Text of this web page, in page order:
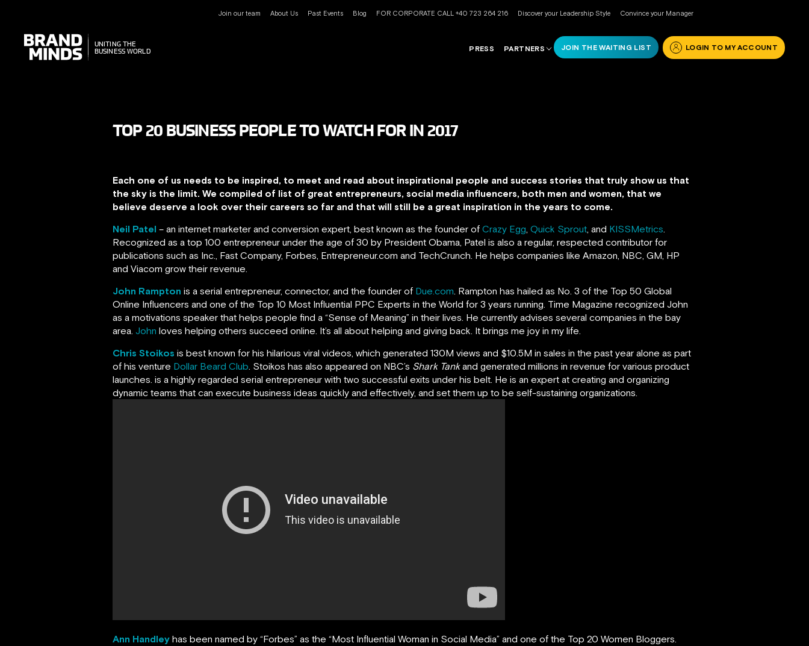
Join our team About Us Past Events Blog FOR CORPORATE CALL +40 723 264 216 Discover your Leadership Style Convince your Manager
UNITING THE
BUSINESS WORLD
UNITING THE
BUSINESS WORLD
PRESS PARTNERS JOIN THE WAITING LIST LOGIN TO MY ACCOUNT
TOP 20 BUSINESS PEOPLE TO WATCH FOR IN 2017
Each one of us needs to be inspired, to meet and read about inspirational people and success stories that truly show us that
the sky is the limit. We compiled of list of great entrepreneurs, social media influencers, both men and women, that we
believe deserve a look over their careers so far and that will still be a great inspiration in the years to come.
Neil Patel – an internet marketer and conversion expert, best known as the founder of Crazy Egg, Quick Sprout, and KISSMetrics.
Recognized as a top 100 entrepreneur under the age of 30 by President Obama, Patel is also a regular, respected contributor for
publications such as Inc., Fast Company, Forbes, Entrepreneur.com and TechCrunch. He helps companies like Amazon, NBC, GM, HP
and Viacom grow their revenue.
John Rampton is a serial entrepreneur, connector, and the founder of Due.com. Rampton has hailed as No. 3 of the Top 50 Global
Online Influencers and one of the Top 10 Most Influential PPC Experts in the World for 3 years running. Time Magazine recognized John
as a motivations speaker that helps people find a “Sense of Meaning” in their lives. He currently advises several companies in the bay
area. John loves helping others succeed online. It’s all about helping and giving back. It brings me joy in my life.
Chris Stoikos is best known for his hilarious viral videos, which generated 130M views and $10.5M in sales in the past year alone as part
of his venture Dollar Beard Club. Stoikos has also appeared on NBC’s Shark Tank and generated millions in revenue for various product
launches. is a highly regarded serial entrepreneur with two successful exits under his belt. He is an expert at creating and organizing
dynamic teams that can execute business ideas quickly and effectively, and set them up to be self-sustaining organizations.
Ann Handley has been named by “Forbes” as the “Most Influential Woman in Social Media” and one of the Top 20 Women Bloggers.